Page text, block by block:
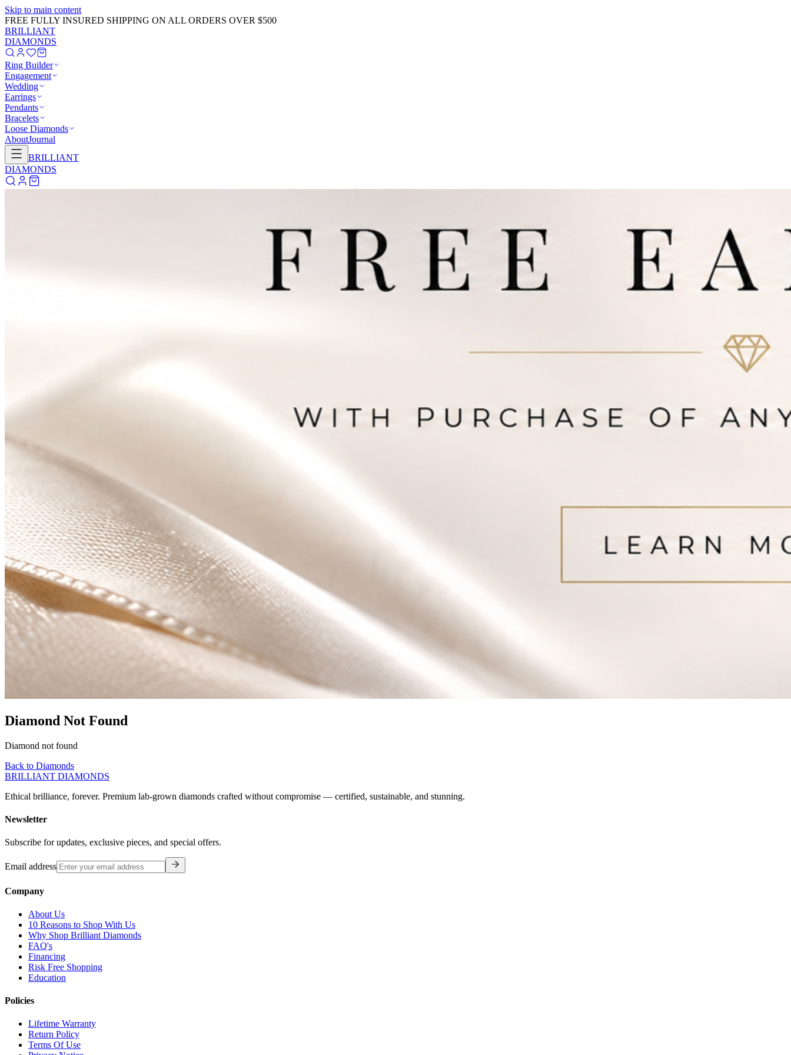
Skip to main content
GET 20% OFF NOW!Learn More→
BRILLIANT
DIAMONDS
Ring Builder
Engagement
Wedding
Earrings
Pendants
Bracelets
Loose Diamonds
AboutJournal
BRILLIANT
DIAMONDS
Diamond Not Found
Diamond not found
Back to Diamonds
BRILLIANT DIAMONDS
Ethical brilliance, forever. Premium lab-grown diamonds crafted without compromise — certified, sustainable, and stunning.
Newsletter
Subscribe for updates, exclusive pieces, and special offers.
Email address
Company
About Us
10 Reasons to Shop With Us
Why Shop Brilliant Diamonds
FAQ's
Financing
Risk Free Shopping
Education
Policies
Lifetime Warranty
Return Policy
Terms Of Use